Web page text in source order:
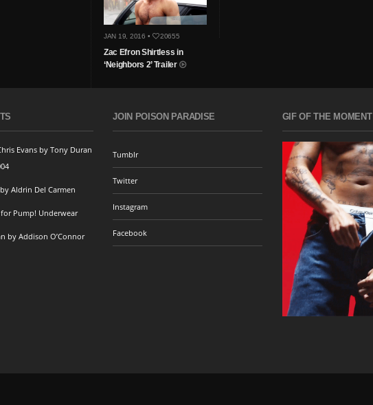
JAN 19, 2016 • 20655
Zac Efron Shirtless in
‘Neighbors 2’ Trailer
Evans by Tony Duran
Aldrin Del Carmen
for Pump! Underwear
by Addison O’Connor
JOIN POISON PARADISE
Tumblr
Twitter
Instagram
Facebook
GIF OF THE MOMENT